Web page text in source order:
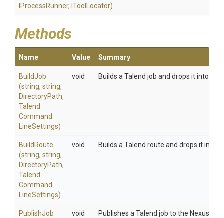
IProcessRunner, IToolLocator)
Methods
Name Value Summary
BuildJob
(string, string,
DirectoryPath,
Talend
Command
LineSettings)
void Builds a Talend job and drops it into
BuildRoute
(string, string,
DirectoryPath,
Talend
Command
LineSettings)
void Builds a Talend route and drops it into
PublishJob
void Publishes a Talend job to the Nexus